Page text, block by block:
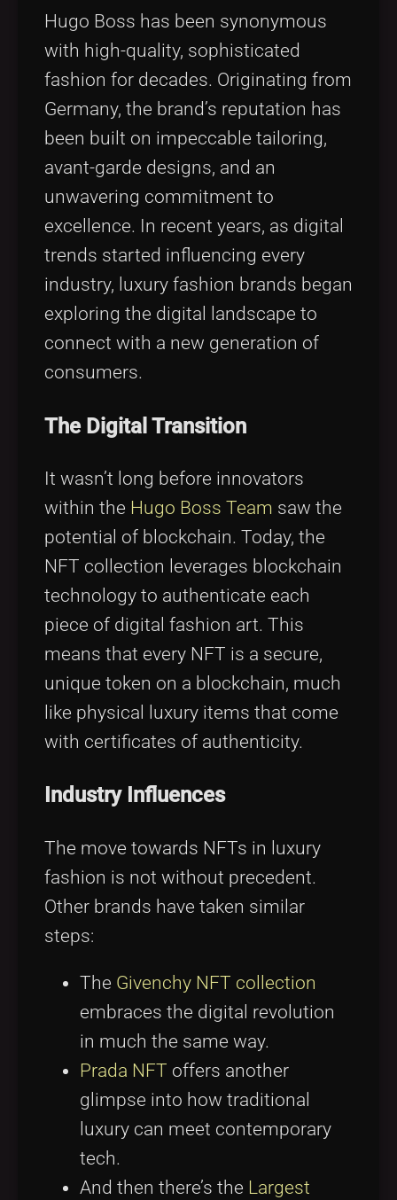
Hugo Boss has been synonymous
with high-quality, sophisticated
fashion for decades. Originating from
Germany, the brand’s reputation has
been built on impeccable tailoring,
avant-garde designs, and an
unwavering commitment to
excellence. In recent years, as digital
trends started influencing every
industry, luxury fashion brands began
exploring the digital landscape to
connect with a new generation of
consumers.
The Digital Transition
It wasn’t long before innovators
within the Hugo Boss Team saw the
potential of blockchain. Today, the
NFT collection leverages blockchain
technology to authenticate each
piece of digital fashion art. This
means that every NFT is a secure,
unique token on a blockchain, much
like physical luxury items that come
with certificates of authenticity.
Industry Influences
The move towards NFTs in luxury
fashion is not without precedent.
Other brands have taken similar
steps:
The Givenchy NFT collection
embraces the digital revolution
in much the same way.
Prada NFT offers another
glimpse into how traditional
luxury can meet contemporary
tech.
And then there’s the Largest